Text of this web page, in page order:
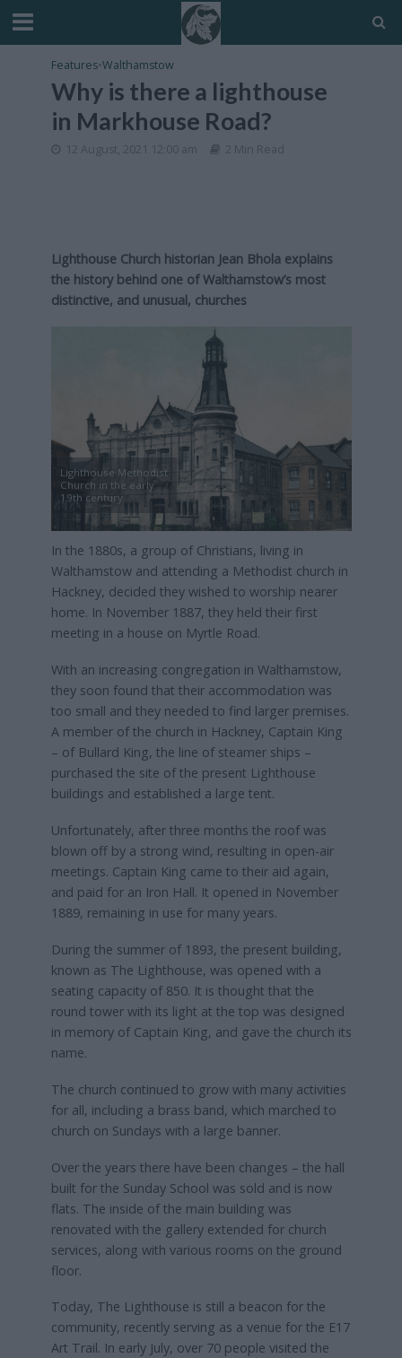
Features•Walthamstow
Why is there a lighthouse
in Markhouse Road?
12 August, 2021 12:00 am 2 Min Read
Lighthouse Church historian Jean Bhola explains
the history behind one of Walthamstow’s most
distinctive, and unusual, churches
Lighthouse Methodist
Church in the early
19th century
In the 1880s, a group of Christians, living in
Walthamstow and attending a Methodist church in
Hackney, decided they wished to worship nearer
home. In November 1887, they held their first
meeting in a house on Myrtle Road.
With an increasing congregation in Walthamstow,
they soon found that their accommodation was
too small and they needed to find larger premises.
A member of the church in Hackney, Captain King
– of Bullard King, the line of steamer ships –
purchased the site of the present Lighthouse
buildings and established a large tent.
Unfortunately, after three months the roof was
blown off by a strong wind, resulting in open-air
meetings. Captain King came to their aid again,
and paid for an Iron Hall. It opened in November
1889, remaining in use for many years.
During the summer of 1893, the present building,
known as The Lighthouse, was opened with a
seating capacity of 850. It is thought that the
round tower with its light at the top was designed
in memory of Captain King, and gave the church its
name.
The church continued to grow with many activities
for all, including a brass band, which marched to
church on Sundays with a large banner.
Over the years there have been changes – the hall
built for the Sunday School was sold and is now
flats. The inside of the main building was
renovated with the gallery extended for church
services, along with various rooms on the ground
floor.
Today, The Lighthouse is still a beacon for the
community, recently serving as a venue for the E17
Art Trail. In early July, over 70 people visited the